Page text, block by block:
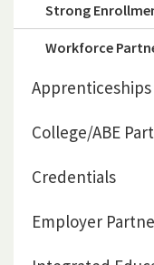
Strong
Workforce
College/ABE
Credentials
Employer